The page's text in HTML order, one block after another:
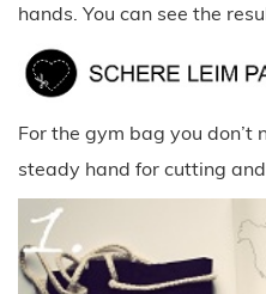
hands. You can see the
For the gym bag you don’t
steady hand for cutting